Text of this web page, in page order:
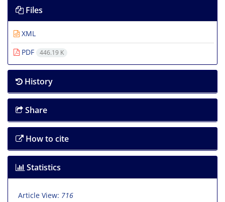
Files
XML
PDF
446.19 K
History
Share
How to cite
Statistics
Article View: 716